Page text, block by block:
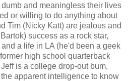
and meaningless their lives
or willing to do anything about
Tim (Nicky Katt) are jealous and
success as a rock star,
a life in LA (he'd been a geek
high school quarterback
is a college drop-out bum,
apparent intelligence to know